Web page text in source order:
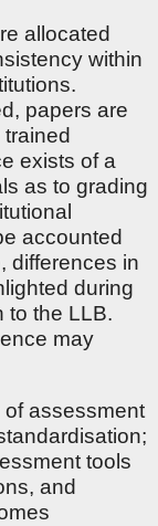
allocated
within
papers are
exists of a
as to grading
accounted
differences in
during
to the LLB.
may
of assessment
tools
and